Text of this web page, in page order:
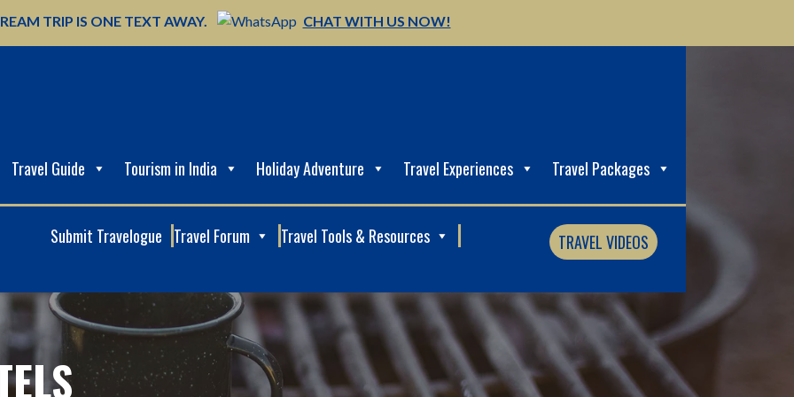
TRIP IS ONE TEXT AWAY. CHAT WITH US NOW!
Travel Guide Tourism in India Holiday Adventure Travel Experiences Travel Packages
Submit Travelogue Travel Forum Travel Tools & Resources TRAVEL VIDEOS